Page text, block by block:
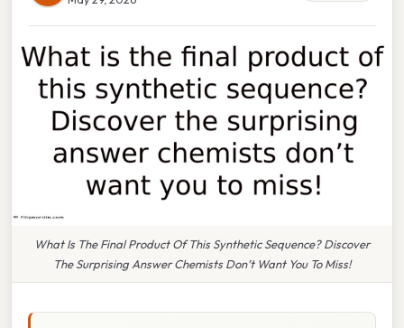
What Is The Final Product Of This Synthetic Sequence? Discover
The Surprising Answer Chemists Don’t Want You To Miss!